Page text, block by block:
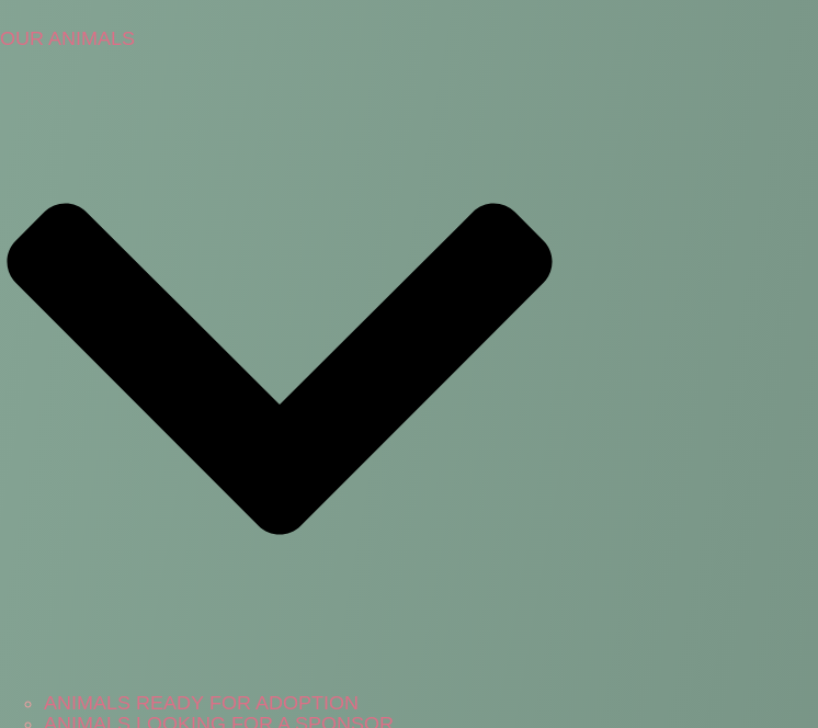
OUR ANIMALS
ANIMALS READY FOR ADOPTION
ANIMALS LOOKING FOR A SPONSOR